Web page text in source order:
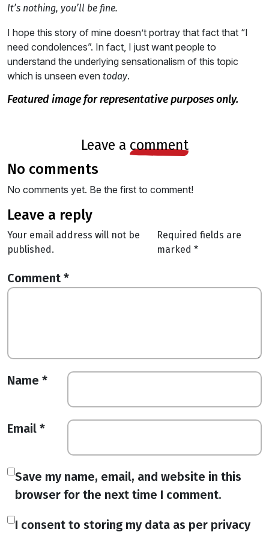
It’s nothing, you’ll be fine.
I hope this story of mine doesn’t portray that fact that “I
need condolences”. In fact, I just want people to
understand the underlying sensationalism of this topic
which is unseen even today.
featured image for representative purposes only.
leave a comment
no comments
No comments yet. Be the first to comment!
leave a reply
Your email address will not be
published.
Required fields are
marked *
Comment *
Name *
Email *
Save my name, email, and website in this
browser for the next time I comment.
I consent to storing my data as per privacy